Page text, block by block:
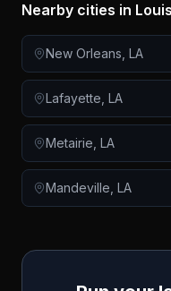
Nearby cities in
New Orleans LA
Lafayette LA
Metairie LA
Mandeville LA